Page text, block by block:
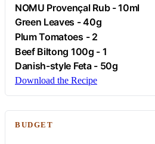
NOMU Provençal Rub - 10ml
Green Leaves - 40g
Plum Tomatoes - 2
BeefBiltong 100g - 1
Danish-style Feta- 50g
Download the Recipe
BUDGET